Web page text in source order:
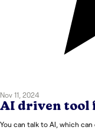
Nov 11, 2024
AI driven tool
You can talk to AI, which